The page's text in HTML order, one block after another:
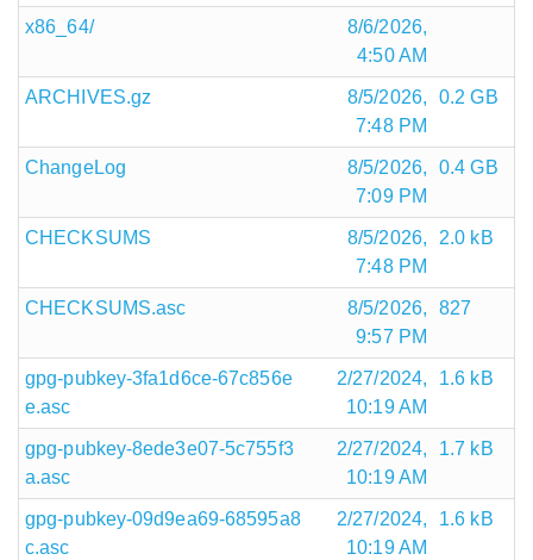
x86_64/
8/6/2026,
4:50 AM
ARCHIVES.gz
8/5/2026,
7:48 PM
0.2 GB
ChangeLog
8/5/2026,
7:09 PM
0.4 GB
CHECKSUMS
8/5/2026,
7:48 PM
2.0 kB
CHECKSUMS.asc
8/5/2026,
9:57 PM
827
gpg-pubkey-3fa1d6ce-67c856e
e.asc
2/27/2024,
10:19 AM
1.6 kB
gpg-pubkey-8ede3e07-5c755f3
a.asc
2/27/2024,
10:19 AM
1.7 kB
gpg-pubkey-09d9ea69-68595a8
c.asc
2/27/2024,
10:19 AM
1.6 kB